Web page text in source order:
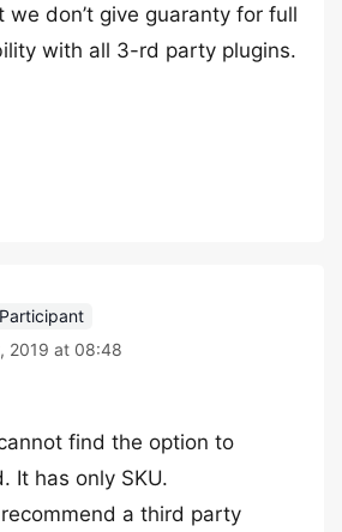
we don’t give guaranty for full
with all 3-rd party plugins.
Participant
2019 at 08:48
find the option to
It has only SKU.
a third party